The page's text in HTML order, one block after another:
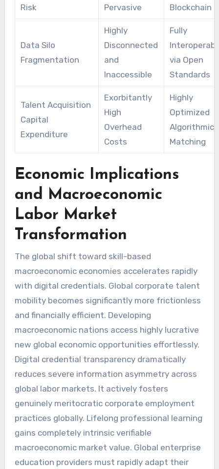
Risk
Pervasive
Blockchain
Data Silo
Fragmentation
Highly
Disconnected
and
Inaccessible
Fully
via Open
Standards
Talent Acquisition
Capital
Expenditure
Exorbitantly
High
Overhead
Costs
Highly
Optimized
Algorithmic
Matching
Economic Implications
and Macroeconomic
Labor Market
Transformation
The global shift toward skill-based
macroeconomic economies accelerates rapidly
with digital credentials. Global corporate talent
mobility becomes significantly more frictionless
and financially efficient. Developing
macroeconomic nations access highly lucrative
new global economic opportunities effortlessly.
Digital credential transparency dramatically
reduces severe information asymmetry across
global labor markets. It actively fosters
genuinely meritocratic corporate employment
practices globally. Lifelong professional learning
gains completely intrinsic verifiable
macroeconomic market value. Global enterprise
education providers must rapidly adapt their